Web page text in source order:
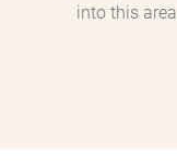
into this area.